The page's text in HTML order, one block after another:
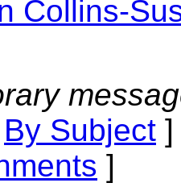
Collins-
By Subject
]